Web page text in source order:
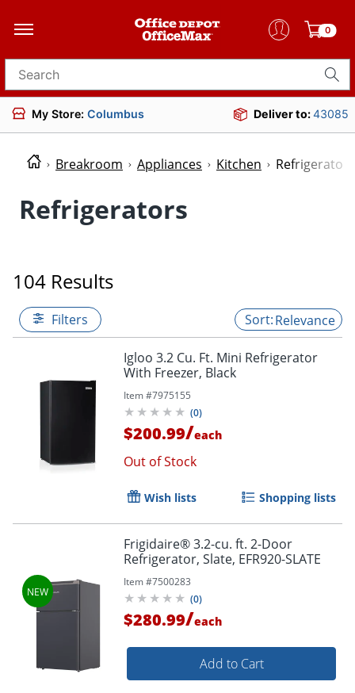
0
Search for products
My Store: Columbus Deliver to:43085
Breakroom Appliances Kitchen Refrigerators
Refrigerators
104 Results
Filters Relevance
Igloo 3.2 Cu. Ft. Mini Refrigerator
With Freezer, Black
Item #7975155
(0)
$200.99/each
Out of Stock
Wish lists Shopping lists
Frigidaire® 3.2-cu. ft. 2-Door
Refrigerator, Slate, EFR920-SLATE
Item #7500283
(0)
$280.99/each
Add to Cart